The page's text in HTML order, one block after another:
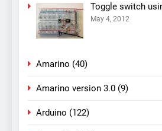
Toggle switch
May 4, 2012
Amarino (40)
Amarino version 3.0 (9)
Arduino (122)